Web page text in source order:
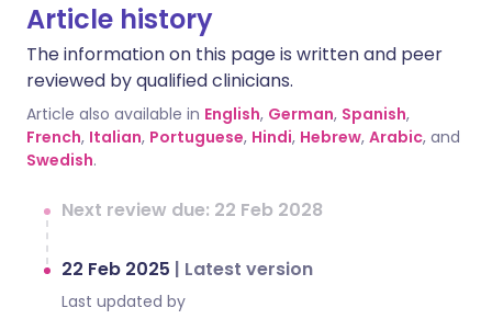
Article history
The information on this page is written and peer
reviewed by qualified clinicians.
Article also available in English, German, Spanish,
French, Italian, Portuguese, Hindi, Hebrew, Arabic, and
Swedish.
Next review due: 22 Feb 2028
22 Feb 2025 | Latest version
Last updated by